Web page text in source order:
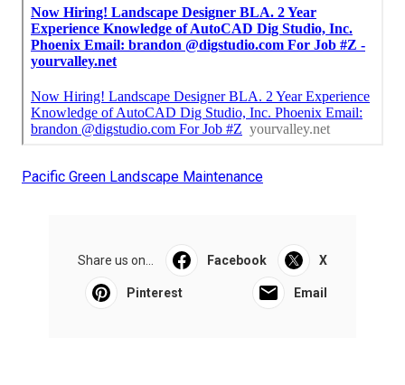
Pacific Green Landscape Maintenance
Share us on... Facebook X
Pinterest Email